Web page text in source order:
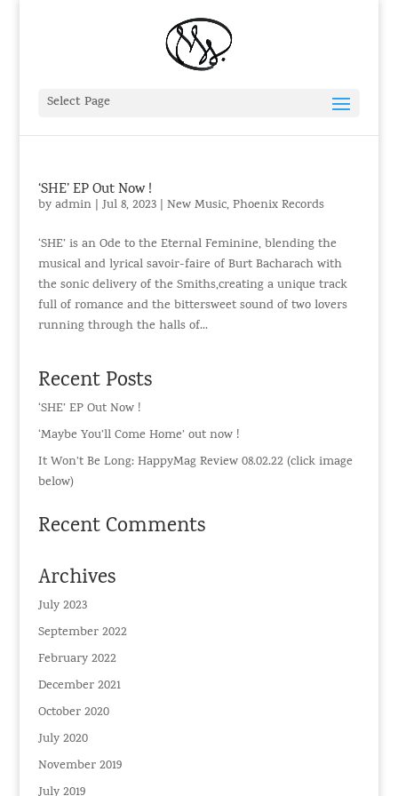
Select Page
‘SHE’ EP Out Now !
byadmin| Jul 8, 2023| New Music,Phoenix Records
‘SHE’ is an Ode to the Eternal Feminine, blending the
musical and lyrical savoir-faire of Burt Bacharach with
the sonic delivery of the Smiths,creating a unique track
full of romance and the bittersweet sound of two lovers
running through the halls of...
Recent Posts
‘SHE’ EP Out Now !
‘Maybe You’ll Come Home’ out now !
It Won’t Be Long: HappyMag Review 08.02.22 (click image
below)
Recent Comments
Archives
July 2023
September 2022
February 2022
December 2021
October 2020
July 2020
November 2019